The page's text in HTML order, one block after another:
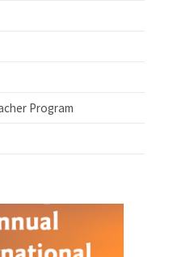
Program